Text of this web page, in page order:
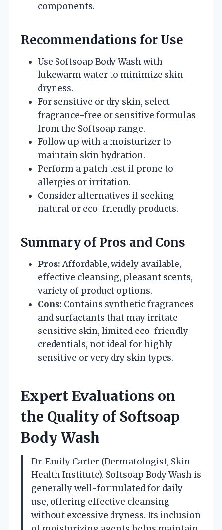
components.
Recommendations for Use
Use Softsoap Body Wash with
lukewarm water to minimize skin
dryness.
For sensitive or dry skin, select
fragrance-free or sensitive formulas
from the Softsoap range.
Follow up with a moisturizer to
maintain skin hydration.
Perform a patch test if prone to
allergies or irritation.
Consider alternatives if seeking
natural or eco-friendly products.
Summary of Pros and Cons
Pros: Affordable, widely available,
effective cleansing, pleasant scents,
variety of product options.
Cons: Contains synthetic fragrances
and surfactants that may irritate
sensitive skin, limited eco-friendly
credentials, not ideal for highly
sensitive or very dry skin types.
Expert Evaluations on
the Quality of Softsoap
Body Wash
Dr. Emily Carter (Dermatologist, Skin
Health Institute). Softsoap Body Wash is
generally well-formulated for daily
use, offering effective cleansing
without excessive dryness. Its inclusion